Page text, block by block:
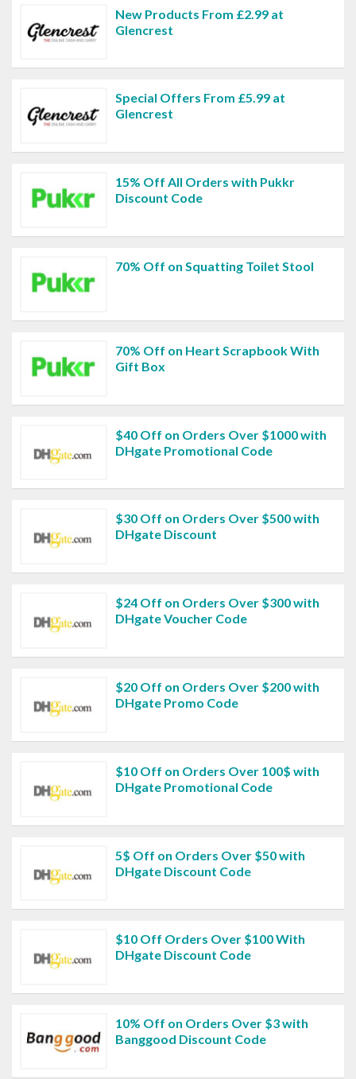
New Products From £2.99 at
Glencrest
Special Offers From £5.99 at
Glencrest
15% Off All Orders with Pukkr
Discount Code
70% Off on Squatting Toilet Stool
70% Off on Heart Scrapbook With
Gift Box
$40 Off on Orders Over $1000 with
DHgate Promotional Code
$30 Off on Orders Over $500 with
DHgate Discount
$24 Off on Orders Over $300 with
DHgate Voucher Code
$20 Off on Orders Over $200 with
DHgate Promo Code
$10 Off on Orders Over 100$ with
DHgate Promotional Code
5$ Off on Orders Over $50 with
DHgate Discount Code
$10 Off Orders Over $100 With
DHgate Discount Code
10% Off on Orders Over $3 with
Banggood Discount Code